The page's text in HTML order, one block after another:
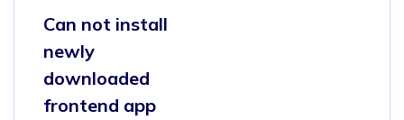
Can not install
newly
downloaded
frontend app